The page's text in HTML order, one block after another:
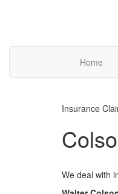
Home
Insurance
We deal with